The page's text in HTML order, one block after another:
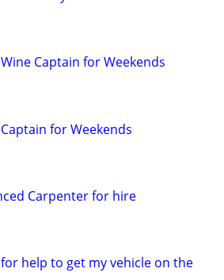
Captain for Weekends
for Weekends
Carpenter for hire
help to get my vehicle on the